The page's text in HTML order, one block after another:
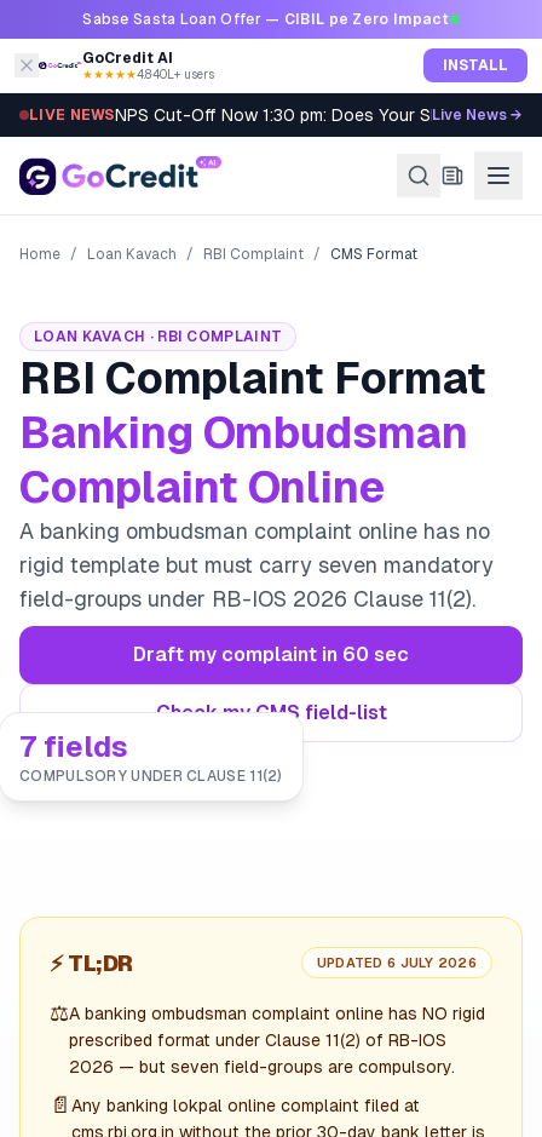
Skip to contentSabse Sasta Loan Offer — CIBIL pe Zero Impact
GoCredit AI
★★★★★4.8·40L+ users INSTALL
LIVE NEWSNPS Cut-Off Now 1:30 pm: Does Your SIP Qualify?
Live News →
Home / Loan Kavach / RBI Complaint / CMS Format
LOAN KAVACH · RBI COMPLAINT
RBI Complaint Format
Banking Ombudsman
Complaint Online
A banking ombudsman complaint online has no
rigid template but must carry seven mandatory
field-groups under RB-IOS 2026 Clause 11(2).
Draft my complaint in 60 sec
Check my CMS field-list
7 fields
COMPULSORY UNDER CLAUSE 11(2)
⚡TL;DR UPDATED 6 JULY 2026
⚖️A banking ombudsman complaint online has NO rigid
prescribed format under Clause 11(2) of RB-IOS
2026 — but seven field-groups are compulsory.
📄 Any banking lokpal online complaint filed at
cms.rbi.org.in without the prior 30-day bank letter is